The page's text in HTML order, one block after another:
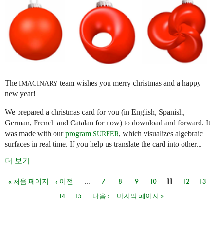
The IMAGINARY team wishes you merry christmas and a happy
new year!
We prepared a christmas card for you (in English, Spanish,
German, French and Catalan for now) to download and forward. It
was made with ourprogram SURFER, which visualizes algebraic
surfaces in real time. If you help us translate the card into other...
더 보기
페이지
« 처음 페이지 ‹ 이전 … 7 8 9 10 11 12
13
14
15 다음 › 마지막 페이지 »